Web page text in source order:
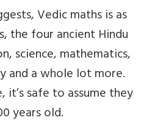
Vedic maths is as
the four ancient Hindu
science, mathematics,
and a whole lot more.
it’s safe to assume they
years old.